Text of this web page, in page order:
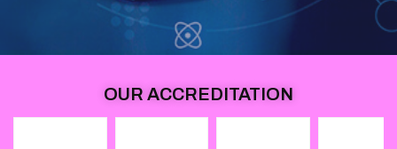
OUR ACCREDITATION